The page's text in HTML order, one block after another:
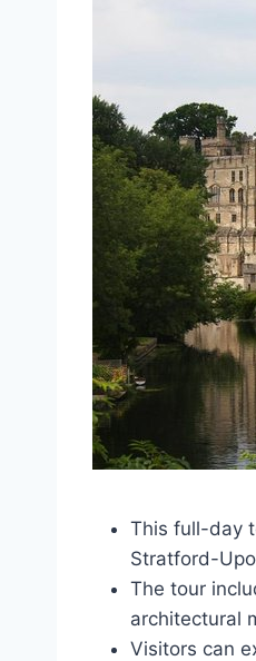
This full-day
Stratford-
The tour
architectural
Visitors can